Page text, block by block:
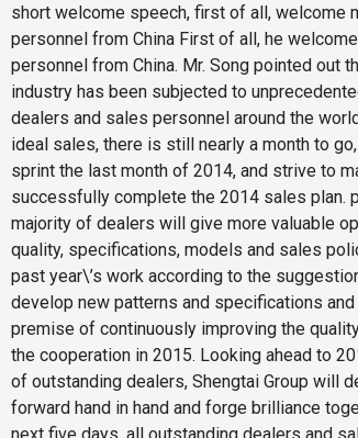
short welcome speech, first of all, welcome
personnel from China First of all, he
personnel from China. Mr. Song pointed out
industry has been subjected to
dealers and sales personnel around the
ideal sales, there is still nearly a month to
sprint the last month of 2014, and strive to
successfully complete the 2014 sales plan.
majority of dealers will give more valuable
quality, specifications, models and sales
past year\’s work according to the
develop new patterns and specifications
premise of continuously improving the
the cooperation in 2015. Looking ahead to
of outstanding dealers, Shengtai Group will
forward hand in hand and forge brilliance
next five days, all outstanding dealers and